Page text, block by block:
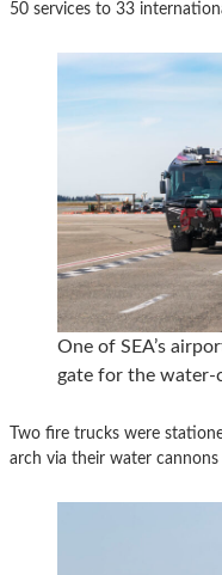
50 services to 33
One of SEA’s
gate for the water-
Two fire trucks were
arch via their water